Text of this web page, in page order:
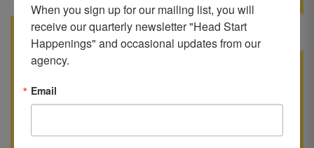
When you sign up for our mailing list, you will
receive our quarterly newsletter "Head Start
Happenings" and occasional updates from our
agency.
Email